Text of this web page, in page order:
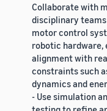
Collaborate with
disciplinary
motor control
robotic hardware,
alignment with
constraints such
dynamics and
- Use simulation